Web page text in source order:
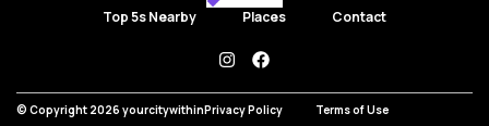
Top 5s Nearby Places Contact
instagramfacebook
© Copyright 2026 yourcitywithinPrivacy Policy Terms of Use